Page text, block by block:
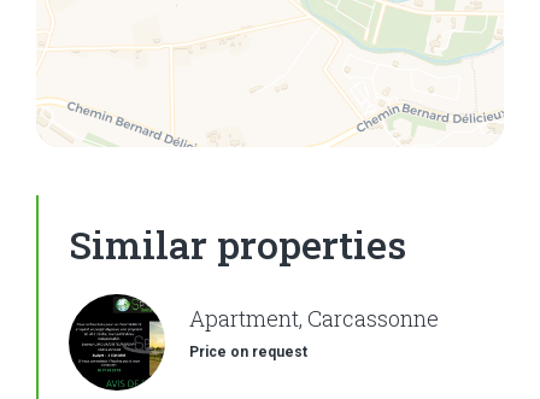
Similar properties
Apartment, Carcassonne
Price on request